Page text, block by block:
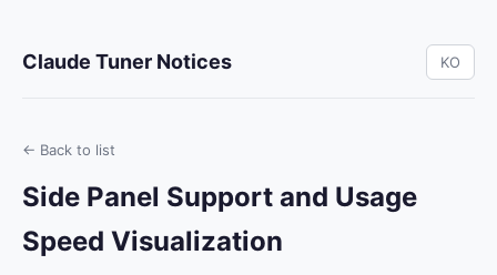
Claude Tuner Notices KO
← Back to list
Side Panel Support and Usage
Speed Visualization